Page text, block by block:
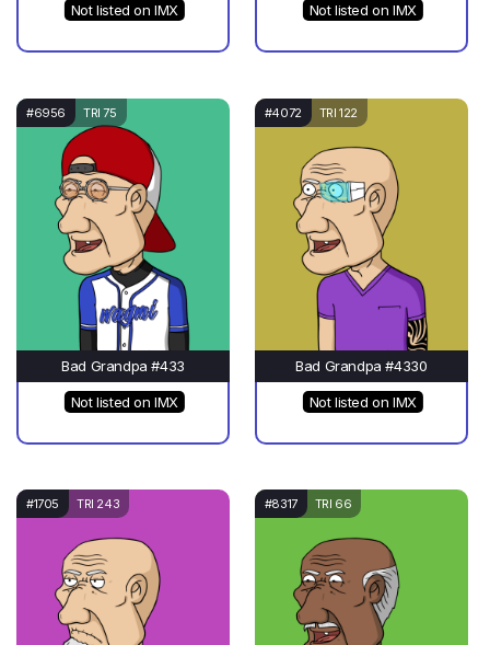
Not listed on IMX Not listed on IMX
#6956 TRI 75
Bad Grandpa #433
Not listed on IMX
#4072 TRI 122
Bad Grandpa #4330
Not listed on IMX
#1705 TRI 243 #8317 TRI 66